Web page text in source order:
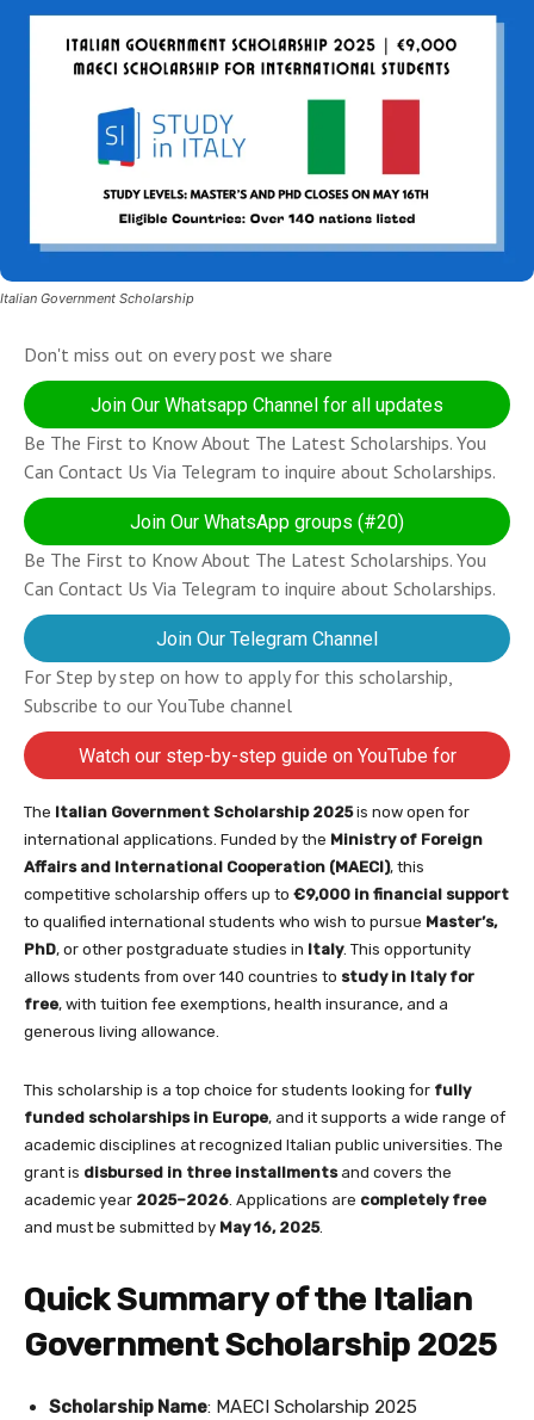
Italian Government Scholarship
Don't miss out on every post we share
Join Our Whatsapp Channel for all updates
Be The First to Know About The Latest Scholarships. You
Can Contact Us Via Telegram to inquire about Scholarships.
Join Our WhatsApp groups (#20)
Be The First to Know About The Latest Scholarships. You
Can Contact Us Via Telegram to inquire about Scholarships.
Join Our Telegram Channel
For Step by step on how to apply for this scholarship,
Subscribe to our YouTube channel
Watch our step-by-step guide on YouTube for
completing your application
The Italian Government Scholarship 2025is now open for
international applications. Funded by the Ministry of Foreign
Affairs and International Cooperation (MAECI), this
competitive scholarship offers up to €9,000 in financial support
to qualified international students who wish to pursue Master’s,
PhD, or other postgraduate studies in Italy. This opportunity
allows students from over 140 countries to study in Italy for
free, with tuition fee exemptions, health insurance, and a
generous living allowance.
This scholarship is a top choice for students looking for fully
funded scholarships in Europe, and it supports a wide range of
academic disciplines at recognized Italian public universities. The
grant is disbursed in three installmentsand covers the
academic year 2025–2026. Applications are completely free
and must be submitted by May 16, 2025.
Quick Summary of the Italian
Government Scholarship 2025
Scholarship Name: MAECI Scholarship 2025